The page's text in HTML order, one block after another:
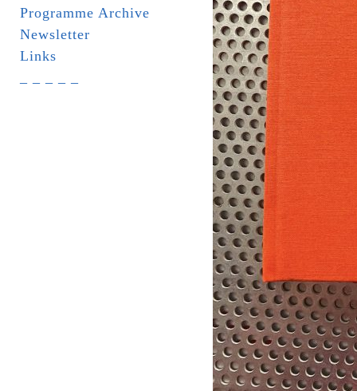
Programme Archive
Newsletter
Links